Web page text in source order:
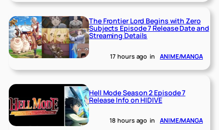
The Frontier Lord Begins with Zero
Subjects Episode 7 Release Date and
Streaming Details
17 hours ago in ANIME/MANGA
Hell Mode Season 2 Episode 7
Release Info on HIDIVE
18 hours ago in ANIME/MANGA